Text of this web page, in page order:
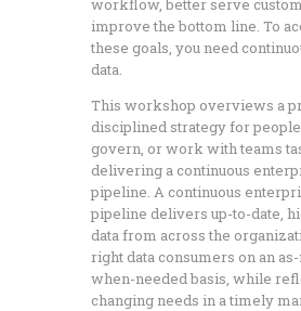
workflow, better serve
improve the bottom line. To
these goals, you need
data.
This workshop overviews a
disciplined strategy for
govern, or work with teams
delivering a continuous
pipeline. A continuous
pipeline delivers up-to-date,
data from across the
right data consumers on an
when-needed basis, while
changing needs in a timely